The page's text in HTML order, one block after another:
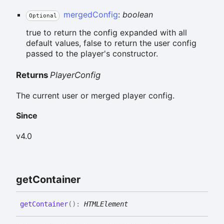
Optional mergedConfig: boolean
true to return the config expanded with all
default values, false to return the user config
passed to the player's constructor.
Returns PlayerConfig
The current user or merged player config.
Since
v4.0
getContainer
getContainer( ) : HTMLElement